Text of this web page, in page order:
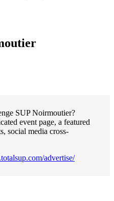
SUP Noirmoutier?
event page, a featured
social media cross-
advertise/